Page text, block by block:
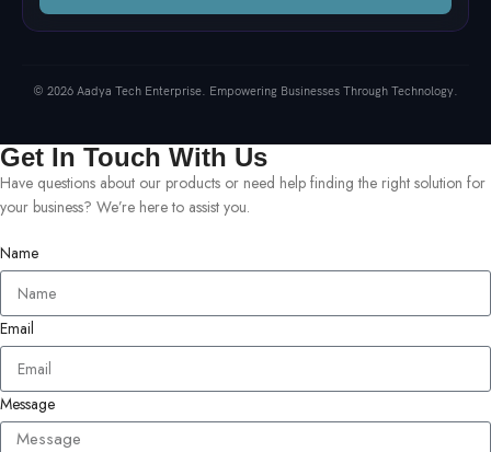
© 2026 Aadya Tech Enterprise. Empowering Businesses Through Technology.
Get In Touch With Us
Have questions about our products or need help finding the right solution for
your business? We’re here to assist you.
Name
Email
Message